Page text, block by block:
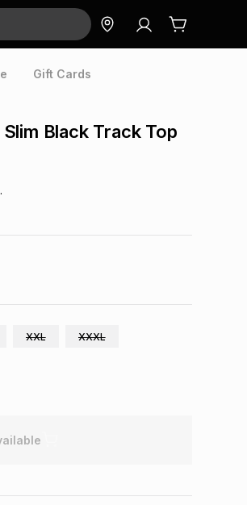
Gift Cards
Black Track Top
XXL XXXL